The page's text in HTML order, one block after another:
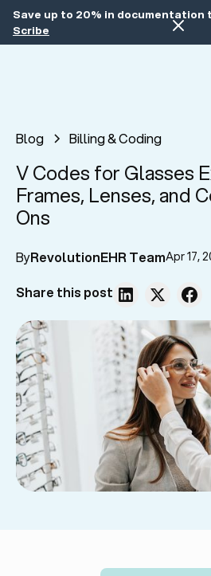
Save up to 20% in documentation
Scribe
Blog Billing & Coding
V Codes for Glasses
Frames, Lenses, and
Ons
ByRevolutionEHR TeamApr 17,
Share this post